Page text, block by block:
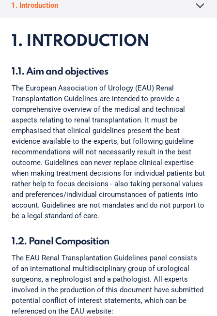
1. Introduction
1. INTRODUCTION
1.1. Aim and objectives
The European Association of Urology (EAU) Renal
Transplantation Guidelines are intended to provide a
comprehensive overview of the medical and technical
aspects relating to renal transplantation. It must be
emphasised that clinical guidelines present the best
evidence available to the experts, but following guideline
recommendations will not necessarily result in the best
outcome. Guidelines can never replace clinical expertise
when making treatment decisions for individual patients but
rather help to focus decisions - also taking personal values
and preferences/individual circumstances of patients into
account. Guidelines are not mandates and do not purport to
be a legal standard of care.
1.2. Panel Composition
The EAU Renal Transplantation Guidelines panel consists
of an international multidisciplinary group of urological
surgeons, a nephrologist and a pathologist. All experts
involved in the production of this document have submitted
potential conflict of interest statements, which can be
referenced on the EAU website: